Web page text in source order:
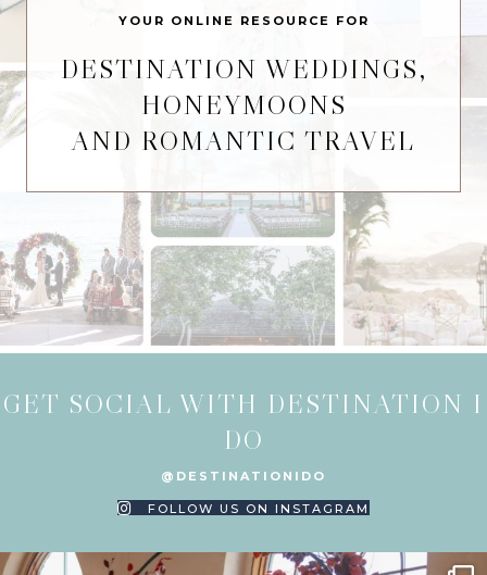
YOUR ONLINE RESOURCE FOR
DESTINATION WEDDINGS,
HONEYMOONS
AND ROMANTIC TRAVEL
GET SOCIAL WITH DESTINATION I
DO
@DESTINATIONIDO
FOLLOW US ON INSTAGRAM